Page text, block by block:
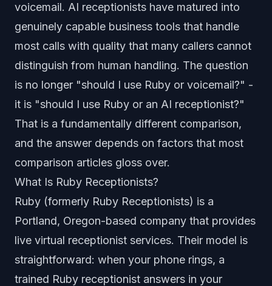
voicemail. AI receptionists have matured into
genuinely capable business tools that handle
most calls with quality that many callers cannot
distinguish from human handling. The question
is no longer "should I use Ruby or voicemail?" -
it is "should I use Ruby or an AI receptionist?"
That is a fundamentally different comparison,
and the answer depends on factors that most
comparison articles gloss over.
What Is Ruby Receptionists?
Ruby (formerly Ruby Receptionists) is a
Portland, Oregon-based company that provides
live virtual receptionist services. Their model is
straightforward: when your phone rings, a
trained Ruby receptionist answers in your